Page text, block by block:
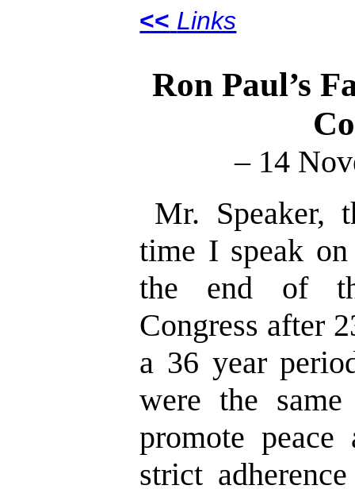
<< Links
Ron Paul’s
– 14
Mr. Speaker,
time I speak
the end of
Congress after
a 36 year
were the
promote
strict